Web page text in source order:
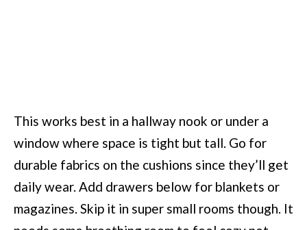
This works best in a hallway nook or under a
window where space is tight but tall. Go for
durable fabrics on the cushions since they’ll get
daily wear. Add drawers below for blankets or
magazines. Skip it in super small rooms though. It